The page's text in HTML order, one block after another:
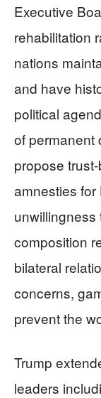
Executive
rehabilitation
nations
and have
political
of permanent
propose
amnesties for
unwillingness
composition
bilateral
concerns,
prevent the
Trump
leaders